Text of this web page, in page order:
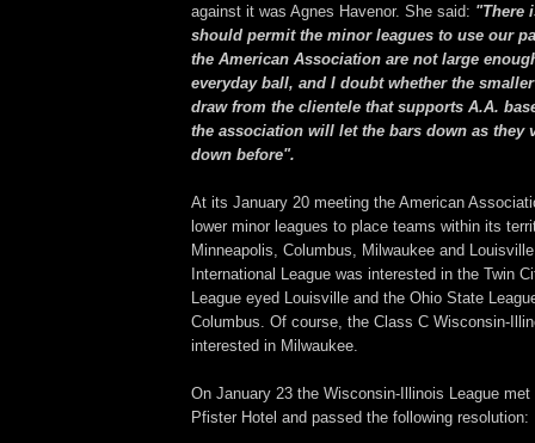
against it was Agnes Havenor. She said: "There
should permit the minor leagues to use our
the American Association are not large
everyday ball, and I doubt whether the
draw from the clientele that supports A.A.
the association will let the bars down as they
down before".
At its January 20 meeting the American
lower minor leagues to place teams within its
Minneapolis, Columbus, Milwaukee and
International League was interested in the Twin
League eyed Louisville and the Ohio State
Columbus. Of course, the Class C Wisconsin-
interested in Milwaukee.
On January 23 the Wisconsin-Illinois League
Pfister Hotel and passed the following resolution: